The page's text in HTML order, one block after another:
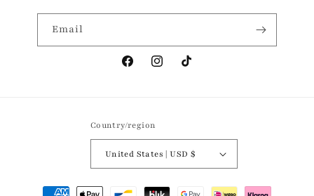
Email
FacebookInstagramTikTok
Country/region
United States | USD $
Payment